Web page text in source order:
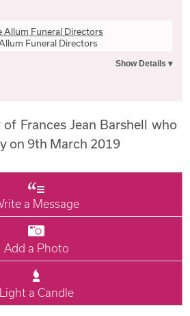
Funeral Directors
Frances Jean Barshell who
on 9th March 2019
a Message
Add a Photo
Light a Candle